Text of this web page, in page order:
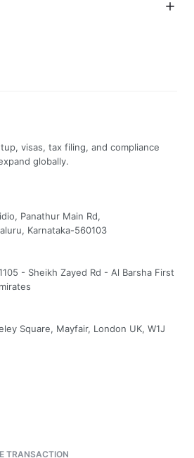
visas, tax filing, and compliance
globally.
Panathur Main Rd,
Karnataka-560103
- Sheikh Zayed Rd - Al Barsha First
Square, Mayfair, London UK, W1J
TRANSACTION